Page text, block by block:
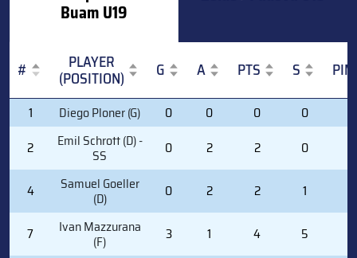
Buam U19
# PLAYER
(POSITION) G A PTS S
PIM
PLAYER
(POSITION)
PTS
1 Diego Ploner (G) 0 0 0 0
2
Emil Schrott (D) -
SS 0 2 2 0
4 Samuel Goeller
(D) 0 2 2 1
7 Ivan Mazzurana
(F) 3 1 4 5